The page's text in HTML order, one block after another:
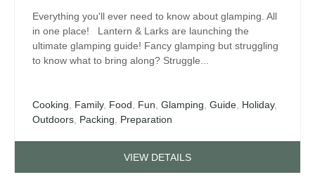
Everything you'll ever need to know about glamping. All
in one place! Lantern & Larks are launching the
ultimate glamping guide! Fancy glamping but struggling
to know what to bring along? Struggle...
Cooking, Family, Food, Fun, Glamping, Guide, Holiday,
Outdoors, Packing, Preparation
VIEW DETAILS